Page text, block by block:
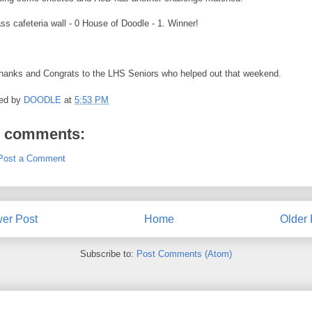
cafeteria wall - 0 House of Doodle - 1. Winner!
and Congrats to the LHS Seniors who helped out that weekend.
by DOODLE at 5:53 PM
comments:
a Comment
Post Older
Home
Subscribe to: Post Comments (Atom)